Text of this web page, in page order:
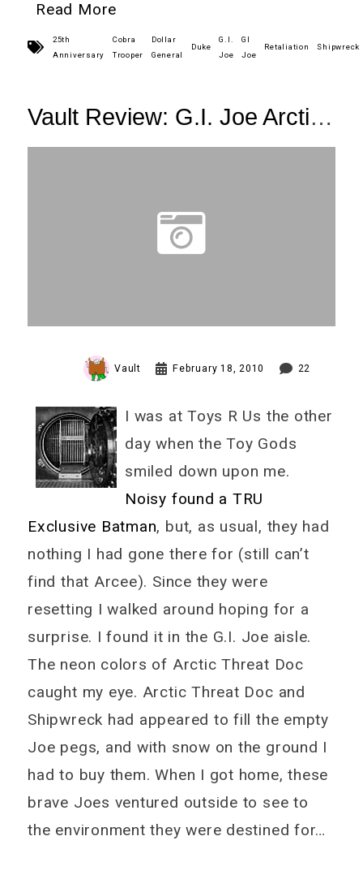
Read More
25th
Anniversary
Cobra
Trooper
Dollar
General
Duke
G.I.
Joe
GI
Joe
Retaliation Shipwreck
Vault Review: G.I. Joe Arctic
Threat Doc & Shipwreck
Vault February 18, 2010 22
I was at Toys R Us the other
day when the Toy Gods
smiled down upon me.
Noisy found a TRU
Exclusive Batman, but, as usual, they had
nothing I had gone there for (still can’t
find that Arcee). Since they were
resetting I walked around hoping for a
surprise. I found it in the G.I. Joe aisle.
The neon colors of Arctic Threat Doc
caught my eye. Arctic Threat Doc and
Shipwreck had appeared to fill the empty
Joe pegs, and with snow on the ground I
had to buy them. When I got home, these
brave Joes ventured outside to see to
the environment they were destined for…